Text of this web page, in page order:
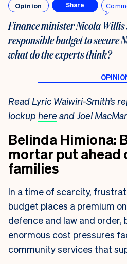
Opinion Share
Finance minister Nicola Willis
responsible budget to secure
what do the experts think?
Read Lyric Waiwiri-Smith’s
lockup hereand Joel
Belinda Himiona:
mortar put ahead
families
In a time of scarcity,
budget places a premium on
defence and law and order,
enormous cost pressures
community services that